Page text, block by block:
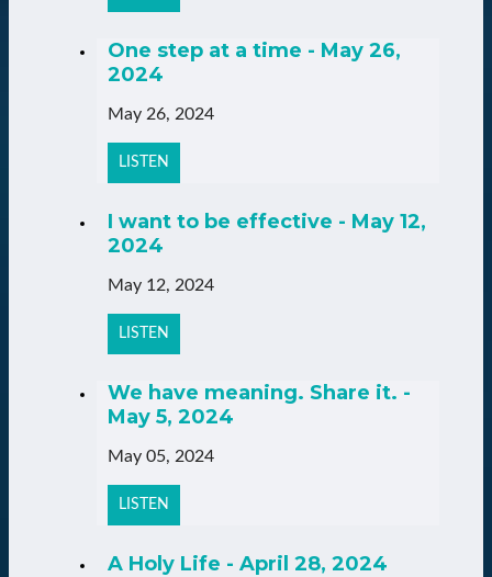
One step at a time - May 26,
2024
May 26, 2024
LISTEN
I want to be effective - May 12,
2024
May 12, 2024
LISTEN
We have meaning. Share it. -
May 5, 2024
May 05, 2024
LISTEN
A Holy Life - April 28, 2024